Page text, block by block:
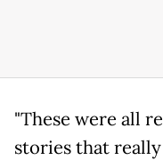
"These were all
stories that